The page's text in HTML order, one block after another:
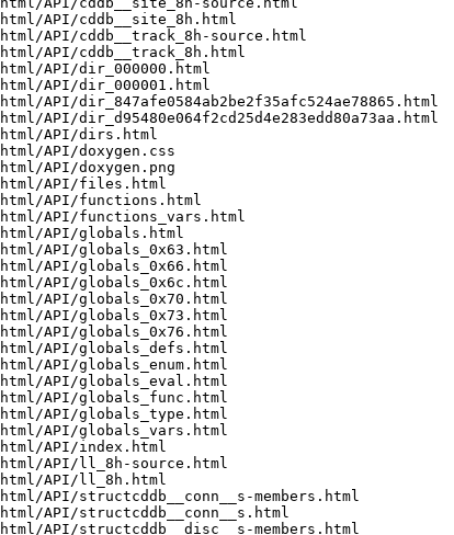
API/cddb__site_8h.html
API/cddb__track_8h-source.html
API/cddb__track_8h.html
API/dir_000000.html
API/dir_000001.html
API/dir_847afe0584ab2be2f35afc524ae78865.html
API/dir_d95480e064f2cd25d4e283edd80a73aa.html
API/dirs.html
API/doxygen.css
API/doxygen.png
API/files.html
API/functions.html
API/functions_vars.html
API/globals.html
API/globals_0x63.html
API/globals_0x66.html
API/globals_0x6c.html
API/globals_0x70.html
API/globals_0x73.html
API/globals_0x76.html
API/globals_defs.html
API/globals_enum.html
API/globals_eval.html
API/globals_func.html
API/globals_type.html
API/globals_vars.html
API/index.html
API/ll_8h-source.html
API/ll_8h.html
API/structcddb__conn__s-members.html
API/structcddb__conn__s.html
API/structcddb__disc__s-members.html